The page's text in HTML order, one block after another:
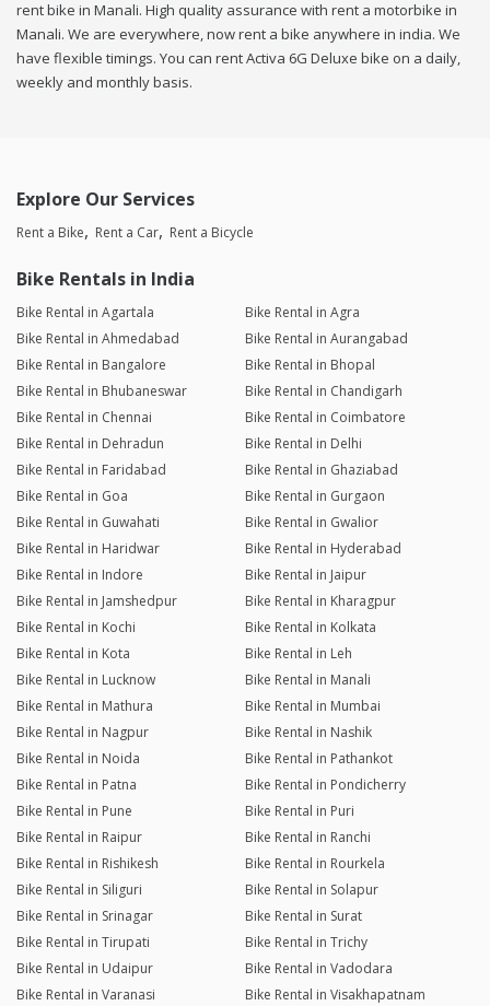
rent bike in Manali. High quality assurance with rent a motorbike in
Manali. We are everywhere, now rent a bike anywhere in india. We
have flexible timings. You can rent Activa 6G Deluxe bike on a daily,
weekly and monthly basis.
Explore Our Services
Rent a Bike Rent a Car Rent a Bicycle
Bike Rentals in India
Bike Rental in Agartala
Bike Rental in Agra
Bike Rental in Ahmedabad
Bike Rental in Aurangabad
Bike Rental in Bangalore
Bike Rental in Bhopal
Bike Rental in Bhubaneswar
Bike Rental in Chandigarh
Bike Rental in Chennai
Bike Rental in Coimbatore
Bike Rental in Dehradun
Bike Rental in Delhi
Bike Rental in Faridabad
Bike Rental in Ghaziabad
Bike Rental in Goa
Bike Rental in Gurgaon
Bike Rental in Guwahati
Bike Rental in Gwalior
Bike Rental in Haridwar
Bike Rental in Hyderabad
Bike Rental in Indore
Bike Rental in Jaipur
Bike Rental in Jamshedpur
Bike Rental in Kharagpur
Bike Rental in Kochi
Bike Rental in Kolkata
Bike Rental in Kota
Bike Rental in Leh
Bike Rental in Lucknow
Bike Rental in Manali
Bike Rental in Mathura
Bike Rental in Mumbai
Bike Rental in Nagpur
Bike Rental in Nashik
Bike Rental in Noida
Bike Rental in Pathankot
Bike Rental in Patna
Bike Rental in Pondicherry
Bike Rental in Pune
Bike Rental in Puri
Bike Rental in Raipur
Bike Rental in Ranchi
Bike Rental in Rishikesh
Bike Rental in Rourkela
Bike Rental in Siliguri
Bike Rental in Solapur
Bike Rental in Srinagar
Bike Rental in Surat
Bike Rental in Tirupati
Bike Rental in Trichy
Bike Rental in Udaipur
Bike Rental in Vadodara
Bike Rental in Varanasi
Bike Rental in Visakhapatnam